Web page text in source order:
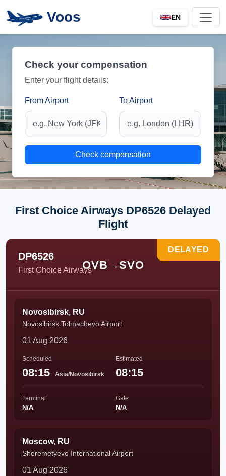
Voos EN
Check your compensation
Enter your flight details:
From Airport To Airport
Check compensation
First Choice Airways DP6526 Delayed
Flight
DP6526
First Choice AirwaysOVB →SVO
DELAYED
Novosibirsk, RU
Novosibirsk Tolmachevo Airport
01 Aug 2026
Scheduled
08:15 Asia/Novosibirsk
Estimated
08:15
Terminal
N/A
Gate
N/A
Moscow, RU
Sheremetyevo International Airport
01 Aug 2026